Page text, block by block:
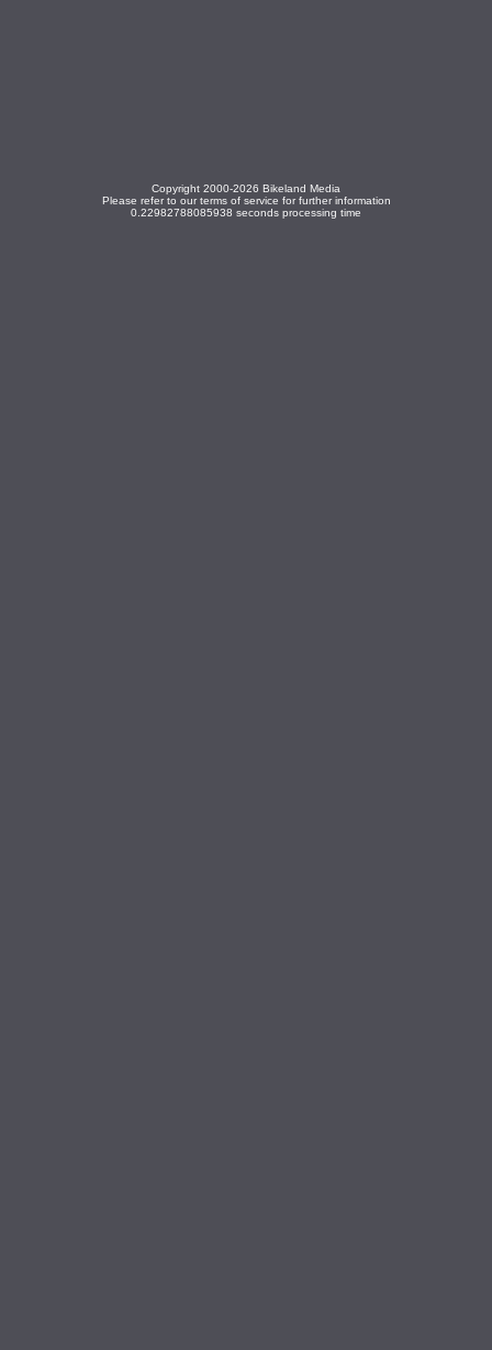
Copyright 2000-2026 Bikeland Media
Please refer to our terms of service for further information
0.22982788085938 seconds processing time